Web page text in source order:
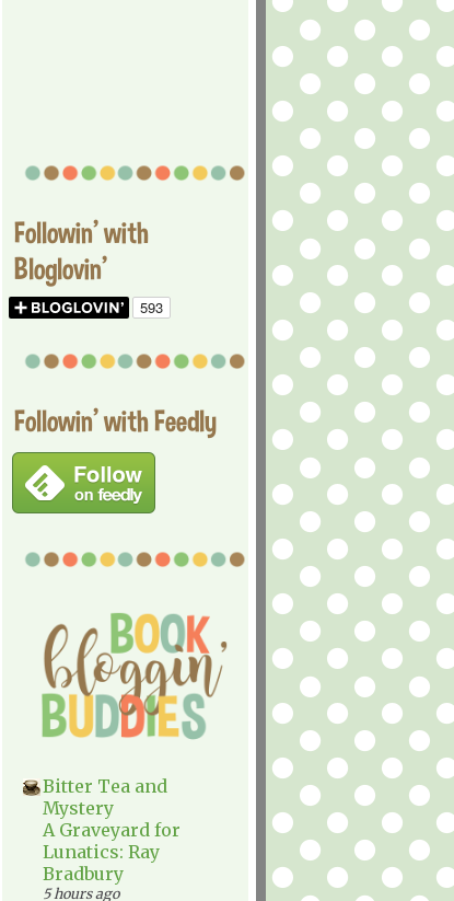
Followin' with
Bloglovin'
Followin' with Feedly
Bitter Tea and
Mystery
A Graveyard for
Lunatics: Ray
Bradbury
5 hours ago